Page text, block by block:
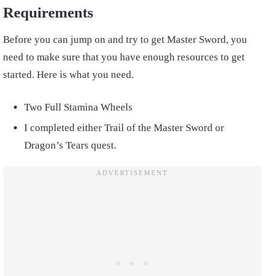
Requirements
Before you can jump on and try to get Master Sword, you
need to make sure that you have enough resources to get
started. Here is what you need.
Two Full Stamina Wheels
I completed either Trail of the Master Sword or
Dragon’s Tears quest.